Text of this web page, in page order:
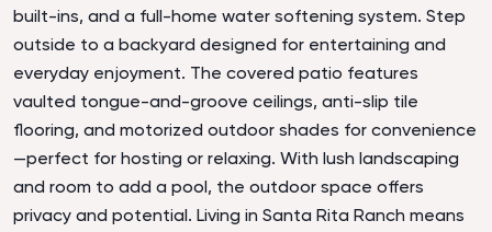
built-ins, and a full-home water softening system. Step
outside to a backyard designed for entertaining and
everyday enjoyment. The covered patio features
vaulted tongue-and-groove ceilings, anti-slip tile
flooring, and motorized outdoor shades for convenience
—perfect for hosting or relaxing. With lush landscaping
and room to add a pool, the outdoor space offers
privacy and potential. Living in Santa Rita Ranch means